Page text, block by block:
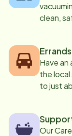
clean,
Have
the
to just
Our